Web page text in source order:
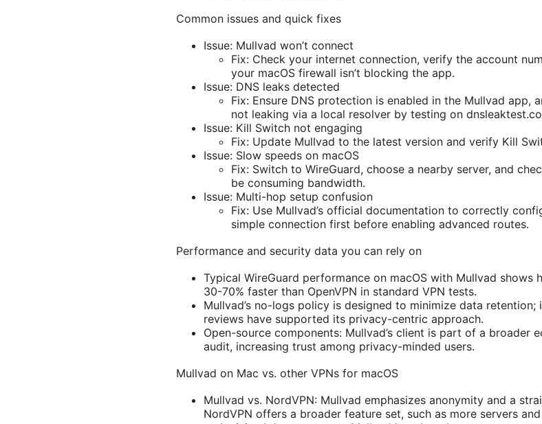
Common issues and quick fixes
Issue: Mullvad won’t connect
Fix: Check your internet connection, verify the account
your macOS firewall isn’t blocking the app.
Issue: DNS leaks detected
Fix: Ensure DNS protection is enabled in the Mullvad app,
not leaking via a local resolver by testing on
Issue: Kill Switch not engaging
Fix: Update Mullvad to the latest version and verify Kill
Issue: Slow speeds on macOS
Fix: Switch to WireGuard, choose a nearby server, and
be consuming bandwidth.
Issue: Multi-hop setup confusion
Fix: Use Mullvad’s official documentation to correctly
simple connection first before enabling advanced routes.
Performance and security data you can rely on
Typical WireGuard performance on macOS with Mullvad
30-70% faster than OpenVPN in standard VPN tests.
Mullvad’s no-logs policy is designed to minimize data
reviews have supported its privacy-centric approach.
Open-source components: Mullvad’s client is part of a broader
audit, increasing trust among privacy-minded users.
Mullvad on Mac vs. other VPNs for macOS
Mullvad vs. NordVPN: Mullvad emphasizes anonymity and a
NordVPN offers a broader feature set, such as more servers